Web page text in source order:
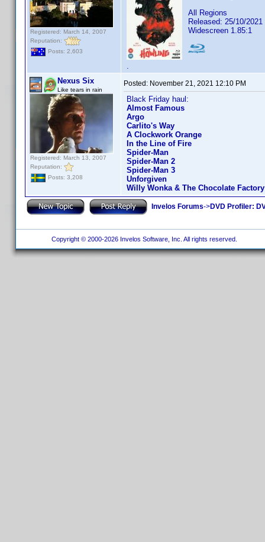
Registered: March 14, 2007
Reputation:
Posts: 2,603
All Regions
Released: 25/10/2021
Widescreen 1.85:1
.
Nexus Six
Like tears in rain
Registered: March 13, 2007
Reputation:
Posts: 3,208
Posted: November 21, 2021 12:10 PM
Black Friday haul:
Almost Famous
Argo
Carlito's Way
A Clockwork Orange
In the Line of Fire
Spider-Man
Spider-Man 2
Spider-Man 3
Unforgiven
Willy Wonka & The Chocolate Factory
Invelos Forums->DVD Profiler:
Copyright © 2000-2026 Invelos Software, Inc. All rights reserved.